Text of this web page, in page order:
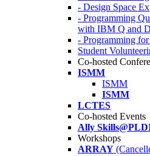
- Design Space
- Programming
with IBM Q and
- Programming
Student
Co-hosted
ISMM
ISMM
ISMM
LCTES
Co-hosted Events
Ally
Workshops
ARRAY